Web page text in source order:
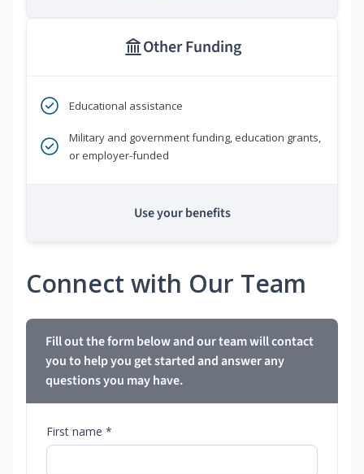
Other Funding
Educational assistance
Military and government funding, education grants,
or employer-funded
Use your benefits
Connect with Our Team
Fill out the form below and our team will contact
you to help you get started and answer any
questions you may have.
First name *